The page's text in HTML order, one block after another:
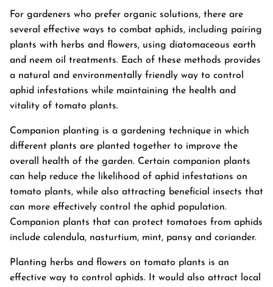
For gardeners who prefer organic solutions, there are
several effective ways to combat aphids, including pairing
plants with herbs and flowers, using diatomaceous earth
and neem oil treatments. Each of these methods provides
a natural and environmentally friendly way to control
aphid infestations while maintaining the health and
vitality of tomato plants.
Companion planting is a gardening technique in which
different plants are planted together to improve the
overall health of the garden. Certain companion plants
can help reduce the likelihood of aphid infestations on
tomato plants, while also attracting beneficial insects that
can more effectively control the aphid population.
Companion plants that can protect tomatoes from aphids
include calendula, nasturtium, mint, pansy and coriander.
Planting herbs and flowers on tomato plants is an
effective way to control aphids. It would also attract local